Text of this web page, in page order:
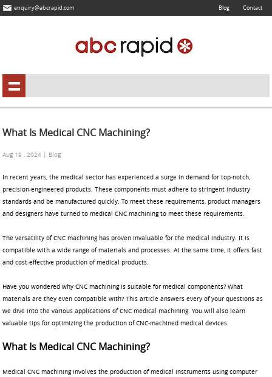
enquiry@abcrapid.com Blog Contact
What Is Medical CNC Machining?
Aug 19 , 2024 | Blog
In recent years, the medical sector has experienced a surge in demand for top-notch,
precision-engineered products. These components must adhere to stringent industry
standards and be manufactured quickly. To meet these requirements, product managers
and designers have turned to medical CNC machining to meet these requirements.
The versatility of CNC machining has proven invaluable for the medical industry. It is
compatible with a wide range of materials and processes. At the same time, it offers fast
and cost-effective production of medical products.
Have you wondered why CNC machining is suitable for medical components? What
materials are they even compatible with? This article answers every of your questions as
we dive into the various applications of CNC medical machining. You will also learn
valuable tips for optimizing the production of CNC-machined medical devices.
What Is Medical CNC Machining?
Medical CNC machining involves the production of medical instruments using computer